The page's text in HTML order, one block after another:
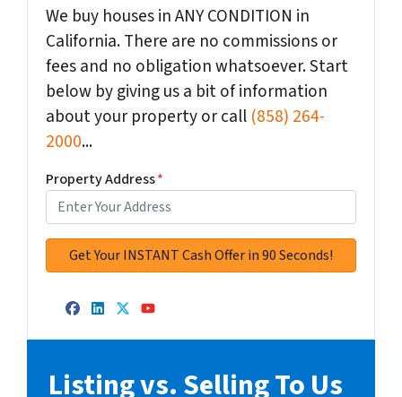
We buy houses in ANY CONDITION in
California. There are no commissions or
fees and no obligation whatsoever. Start
below by giving us a bit of information
about your property or call (858) 264-
2000...
Property Address*
Facebook
LinkedIn
Twitter
YouTube
Listing vs. Selling To Us